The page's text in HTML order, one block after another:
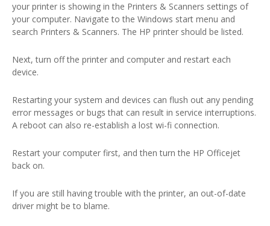
your printer is showing in the Printers & Scanners settings of
your computer. Navigate to the Windows start menu and
search Printers & Scanners. The HP printer should be listed.
Next, turn off the printer and computer and restart each
device.
Restarting your system and devices can flush out any pending
error messages or bugs that can result in service interruptions.
A reboot can also re-establish a lost wi-fi connection.
Restart your computer first, and then turn the HP Officejet
back on.
If you are still having trouble with the printer, an out-of-date
driver might be to blame.